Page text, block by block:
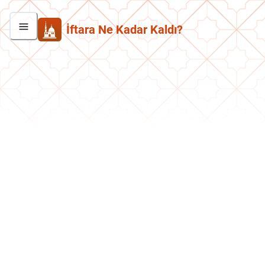
İftara Ne Kadar Kaldı?